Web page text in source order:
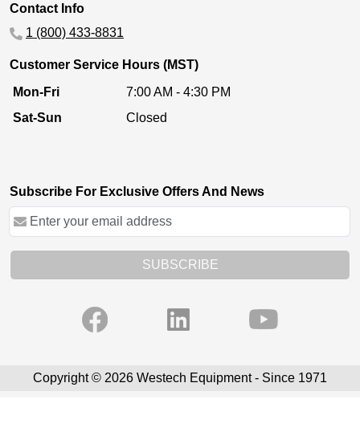
Contact Info
1 (800) 433-8831
Customer Service Hours (MST)
Mon-Fri
7:00 AM - 4:30 PM
Sat-Sun
Closed
Subscribe For Exclusive Offers And News
SUBSCRIBE
Copyright © 2026 Westech Equipment - Since 1971